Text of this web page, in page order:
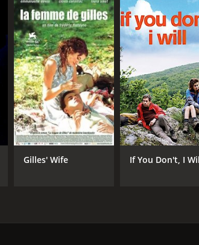
Gilles' Wife If You Don't, I